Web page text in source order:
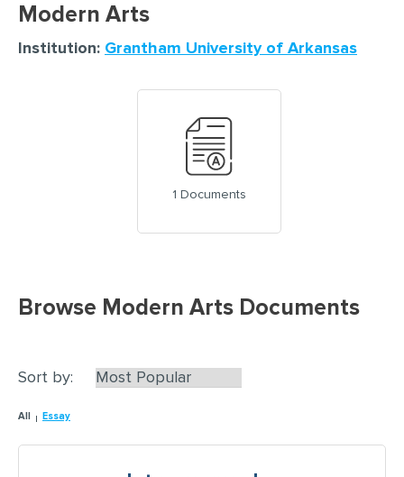
Modern Arts
Institution: Grantham University of Arkansas
1 Documents
Browse Modern Arts Documents
Sort by:
All Essay